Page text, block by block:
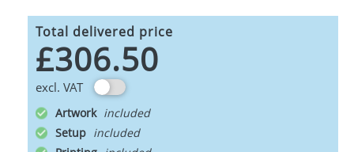
Total delivered price
£306.50
excl. VAT
Artwork
Setup